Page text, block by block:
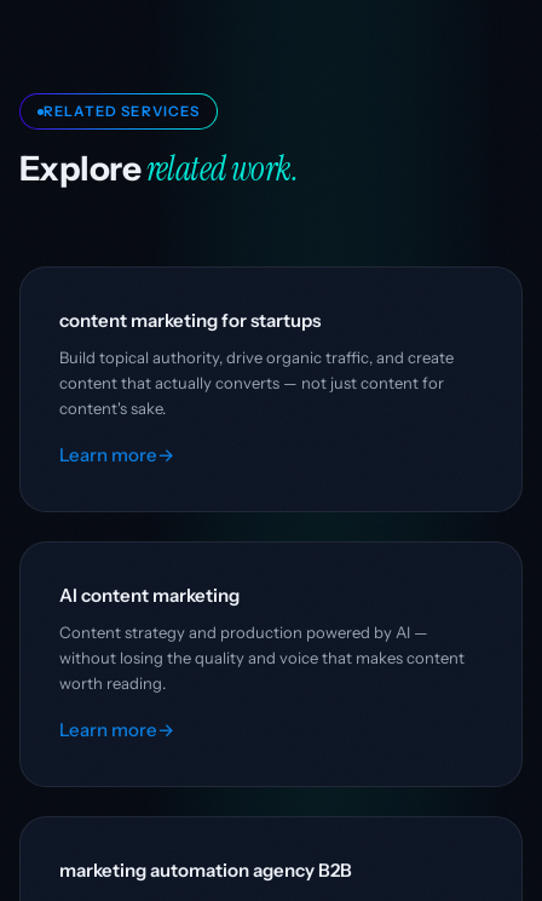
RELATED SERVICES
Explorerelated work.
content marketing for startups
Build topical authority, drive organic traffic, and create
content that actually converts — not just content for
content's sake.
Learn more→
AI content marketing
Content strategy and production powered by AI —
without losing the quality and voice that makes content
worth reading.
Learn more→
marketing automation agency B2B